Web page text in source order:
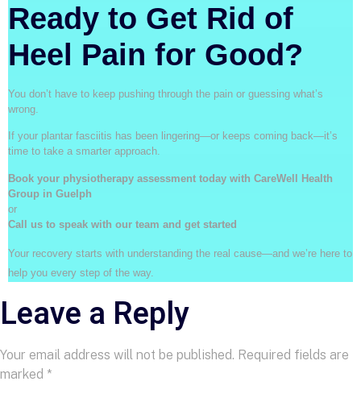
Ready to Get Rid of
Heel Pain for Good?
You don’t have to keep pushing through the pain or guessing what’s
wrong.
If your plantar fasciitis has been lingering—or keeps coming back—it’s
time to take a smarter approach.
Book your physiotherapy assessment today with CareWell Health
Group in Guelph
or
Call us to speak with our team and get started
Your recovery starts with understanding the real cause—and we’re here to
help you every step of the way.
Leave a Reply
Your email address will not be published. Required fields are
marked *